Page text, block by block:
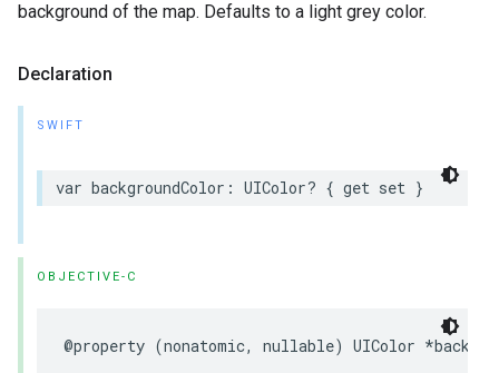
background of the map. Defaults to a light grey color.
Declaration
SWIFT
var backgroundColor : UIColor? { get set }
OBJECTIVE-C
@property (nonatomic, nullable) UIColor *